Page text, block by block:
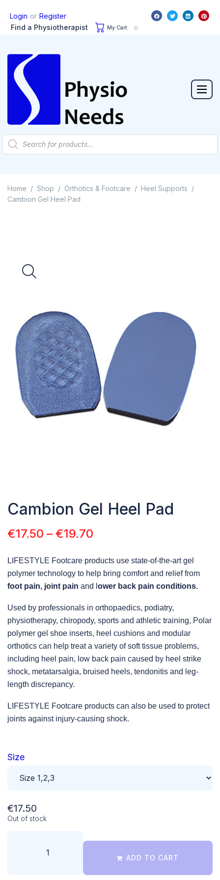
Login or Register
Find a Physiotherapist
My Cart: 0
Home / Shop / Orthotics & Footcare / Heel Supports /
Cambion Gel Heel Pad
Cambion Gel Heel Pad
€17.50 – €19.70
LIFESTYLE Footcare products use state-of-the-art gel
polymer technology to help bring comfort and relief from
foot pain, joint pain and l ower back pain conditions.
Used by professionals in orthopaedics, podiatry,
physiotherapy, chiropody, sports and athletic training, Polar
polymer gel shoe inserts, heel cushions and modular
orthotics can help treat a variety of soft tissue problems,
including heel pain, low back pain caused by heel strike
shock, metatarsalgia, bruised heels, tendonitis and leg-
length discrepancy.
LIFESTYLE Footcare products can also be used to protect
joints against injury-causing shock.
Size
€17.50
Out of stock
ADD TO CART